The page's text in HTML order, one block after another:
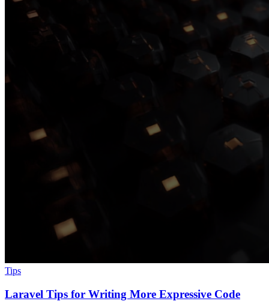
Tips
Laravel Tips for Writing More Expressive Code